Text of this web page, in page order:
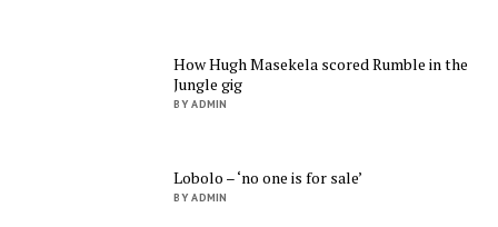
How Hugh Masekela scored Rumble in the
Jungle gig
BY ADMIN
Lobolo – ‘no one is for sale’
BY ADMIN